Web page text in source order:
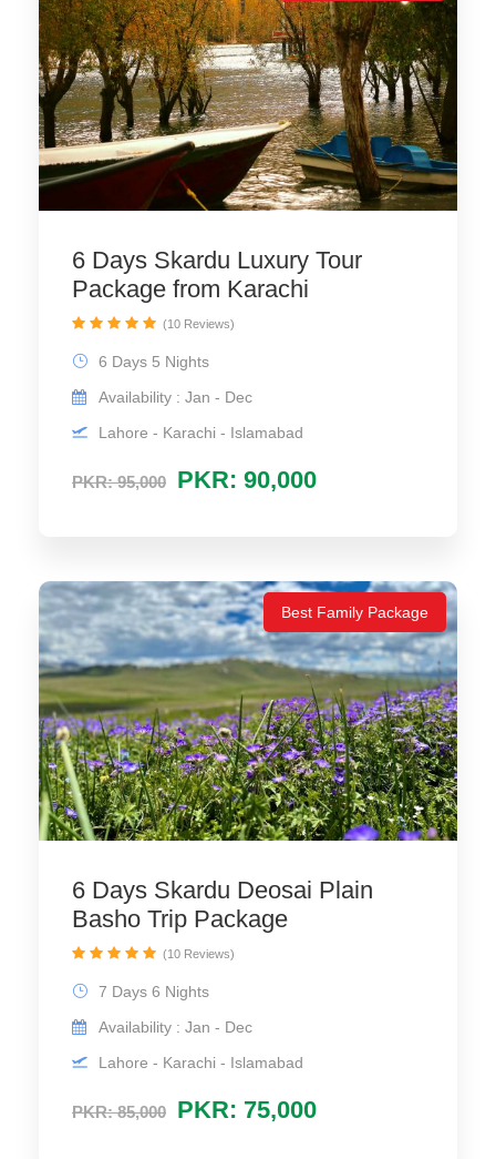
6 Days Skardu Luxury Tour
Package from Karachi
PKR: 95,000 PKR: 90,000
6 Days 5 Nights
Availability : Jan - Dec
Lahore - Karachi - Islamabad
(10 Reviews)
Best Family Package
6 Days Skardu Deosai Plain
Basho Trip Package
PKR: 85,000 PKR: 75,000
7 Days 6 Nights
Availability : Jan - Dec
Lahore - Karachi - Islamabad
(10 Reviews)